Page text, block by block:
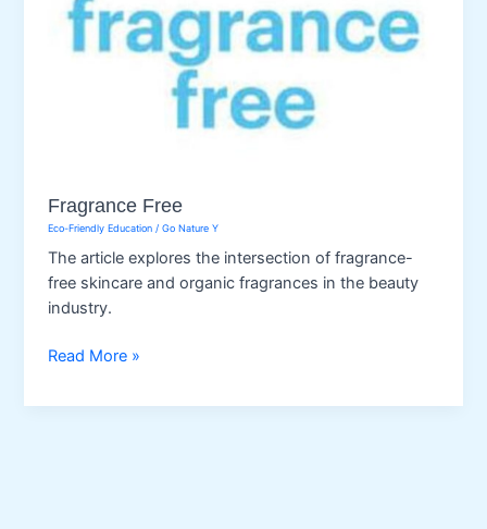
Fragrance Free
Eco-Friendly Education /Go Nature Y
The article explores the intersection of fragrance-
free skincare and organic fragrances in the beauty
industry.
Fragrance
Read More »